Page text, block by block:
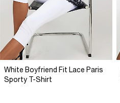
White Boyfriend Fit Lace Paris
Sporty T-Shirt